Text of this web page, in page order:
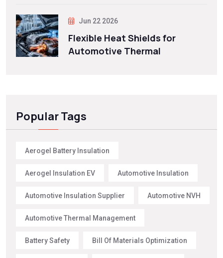
Jun 22 2026
Flexible Heat Shields for
Automotive Thermal
Popular Tags
Aerogel Battery Insulation
Aerogel Insulation EV Automotive Insulation
Automotive Insulation Supplier Automotive NVH
Automotive Thermal Management
Battery Safety Bill Of Materials Optimization